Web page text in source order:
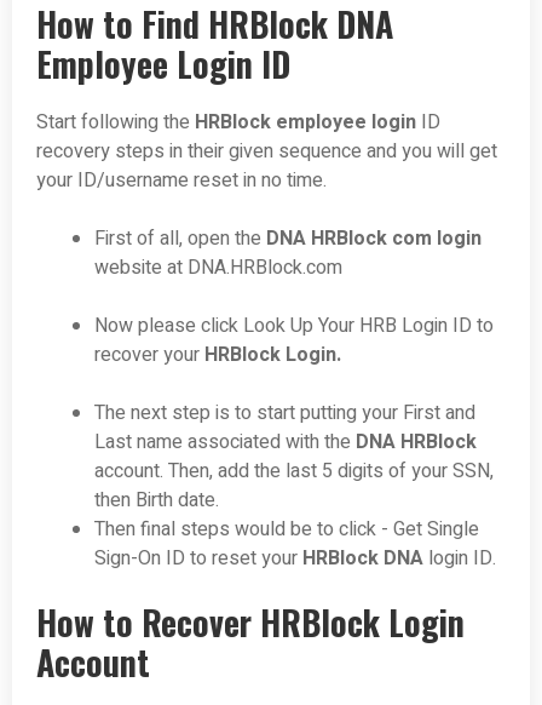
How to Find HRBlock DNA
Employee Login ID
Start following the HRBlock employee login ID
recovery steps in their given sequence and you will get
your ID/username reset in no time.
First of all, open the DNA HRBlock com login
website at DNA.HRBlock.com
Now please click Look Up Your HRB Login ID to
recover your HRBlock Login.
The next step is to start putting your First and
Last name associated with the DNA HRBlock
account. Then, add the last 5 digits of your SSN,
then Birth date.
Then final steps would be to click - Get Single
Sign-On ID to reset your HRBlock DNA login ID.
How to Recover HRBlock Login
Account